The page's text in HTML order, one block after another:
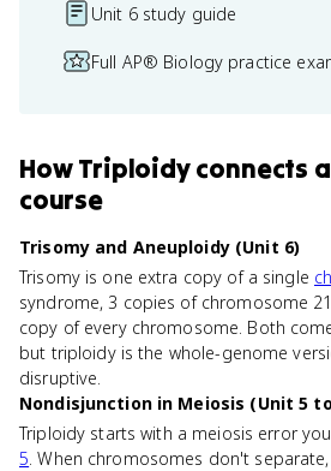
Unit 6 study guide
Full AP® Biology practice
HowTriploidyconnects
course
Trisomy and Aneuploidy (Unit 6)
Trisomy is one extra copy of a single
syndrome, 3 copies of chromosome
copy of every chromosome. Both
but triploidy is the whole-genome
disruptive.
Nondisjunction in Meiosis (Unit 5
Triploidy starts with a meiosis error
5. When chromosomes don't